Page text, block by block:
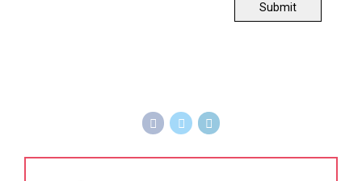
Submit